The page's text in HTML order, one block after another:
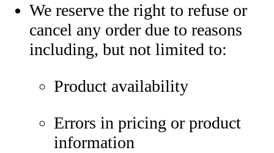
We reserve the right to refuse or
cancel any order due to reasons
including, but not limited to:
Product availability
Errors in pricing or product
information